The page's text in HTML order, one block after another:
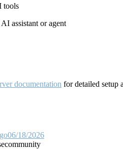
tools
assistant or agent
documentation for detailed setup
06/18/2026
community